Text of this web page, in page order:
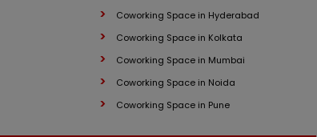
Coworking Space in Hyderabad
Coworking Space in Kolkata
Coworking Space in Mumbai
Coworking Space in Noida
Coworking Space in Pune